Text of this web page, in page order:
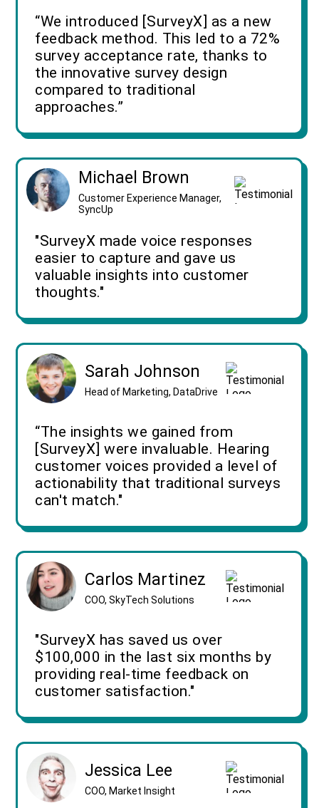
“We introduced [SurveyX] as a new
feedback method. This led to a 72%
survey acceptance rate, thanks to
the innovative survey design
compared to traditional
approaches.”
Michael Brown
Customer Experience Manager,
SyncUp
"SurveyX made voice responses
easier to capture and gave us
valuable insights into customer
thoughts."
Sarah Johnson
Head of Marketing, DataDrive
“The insights we gained from
[SurveyX] were invaluable. Hearing
customer voices provided a level of
actionability that traditional surveys
can't match."
Carlos Martinez
COO, SkyTech Solutions
"SurveyX has saved us over
$100,000 in the last six months by
providing real-time feedback on
customer satisfaction."
Jessica Lee
COO, Market Insight